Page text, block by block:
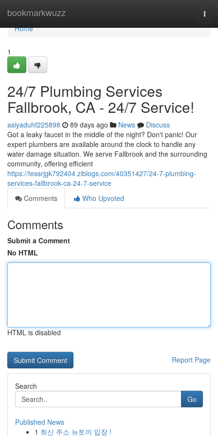
bookmarkwuzz
Home
Home
1
24/7 Plumbing Services
Fallbrook, CA - 24/7 Service!
asiyaduhf225898 89 days ago News
Discuss
Got a leaky faucet in the middle of the night? Don't panic! Our
expert plumbers are available around the clock to handle any
water damage situation. We serve Fallbrook and the surrounding
community, offering efficient
https://tessrjgk792404.ziblogs.com/40351427/24-7-plumbing-
services-fallbrook-ca-24-7-service
Comments
Who Upvoted
Comments
Submit a Comment
No HTML
HTML is disabled
Report Page
Search
Go
Published News
1 최신 주소 뉴토끼 입장 !